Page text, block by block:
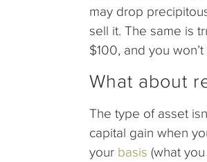
may drop
sell it. The same is
$100, and you
What about
The type of asset
capital gain when
your basis (what